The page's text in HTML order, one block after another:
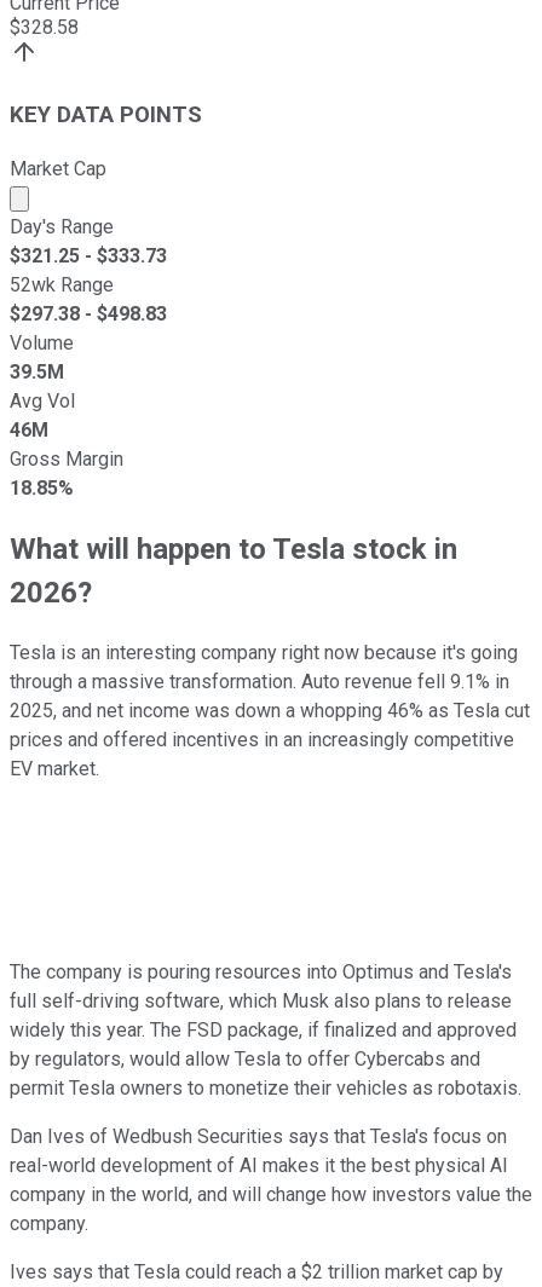
$328.58
KEY DATA POINTS
Market Cap
Market cap calculated using publicly traded shares
Day's Range
$321.25 - $333.73
52wk Range
$297.38 - $498.83
Volume
39.5M
Avg Vol
46M
Gross Margin
18.85%
What will happen to Tesla stock in
2026?
Tesla is an interesting company right now because it's going
through a massive transformation. Auto revenue fell 9.1% in
2025, and net income was down a whopping 46% as Tesla cut
prices and offered incentives in an increasingly competitive
EV market.
The company is pouring resources into Optimus and Tesla's
full self-driving software, which Musk also plans to release
widely this year. The FSD package, if finalized and approved
by regulators, would allow Tesla to offer Cybercabs and
permit Tesla owners to monetize their vehicles as robotaxis.
Dan Ives of Wedbush Securities says that Tesla's focus on
real-world development of AI makes it the best physical AI
company in the world, and will change how investors value the
company.
Ives says that Tesla could reach a $2 trillion market cap by